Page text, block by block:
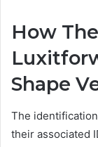
How
Shape
The
their associated